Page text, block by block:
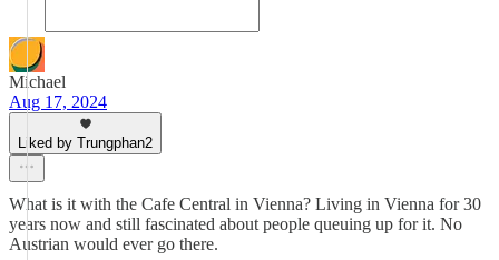
Michael
Aug 17, 2024
Liked by Trungphan2
What is it with the Cafe Central in Vienna? Living in Vienna for 30
years now and still fascinated about people queuing up for it. No
Austrian would ever go there.